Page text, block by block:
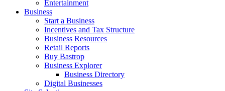
Entertainment
Business
Start a Business
Incentives and Tax Structure
Business Resources
Retail Reports
Buy Bastrop
Business Explorer
Business Directory
Digital Businesses